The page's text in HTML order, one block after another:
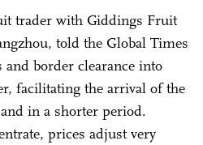
trader with Giddings Fruit
told the Global Times
border clearance into
facilitating the arrival of the
in a shorter period.
prices adjust very